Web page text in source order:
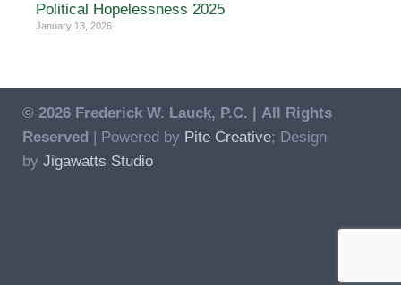
Political Hopelessness 2025
January 13, 2026
© 2026 Frederick W. Lauck, P.C. | All Rights
Reserved | Powered by Pite Creative; Design
by Jigawatts Studio